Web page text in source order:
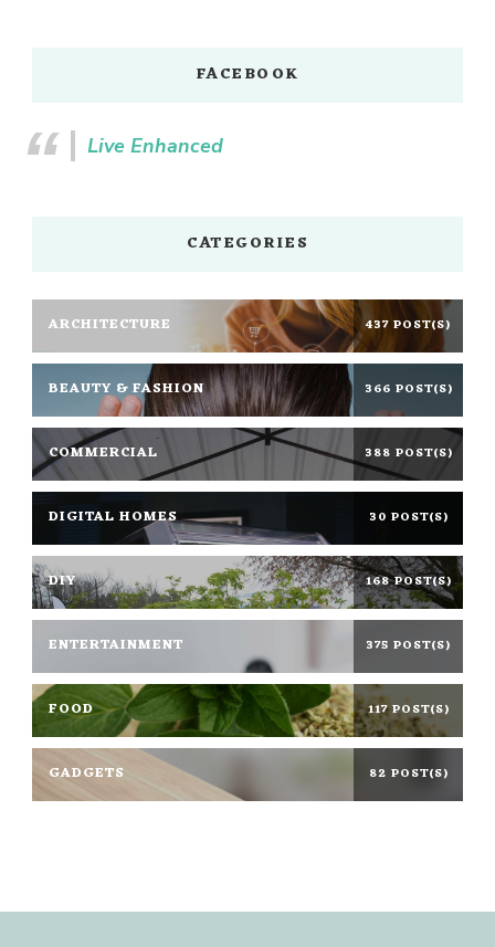
FACEBOOK
Live Enhanced
CATEGORIES
ARCHITECTURE 437 POST(S)
BEAUTY & FASHION 366 POST(S)
COMMERCIAL 388 POST(S)
DIGITAL HOMES 30 POST(S)
DIY 168 POST(S)
ENTERTAINMENT 375 POST(S)
FOOD 117 POST(S)
GADGETS 82 POST(S)